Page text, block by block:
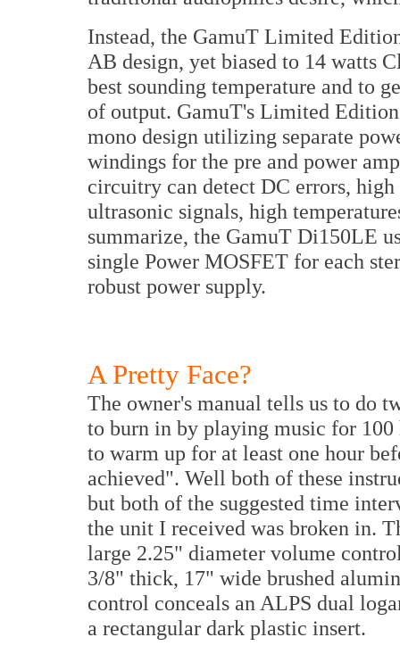
Instead, the GamuT Limited
AB design, yet biased to 14 watts
best sounding temperature and to
of output. GamuT's Limited
mono design utilizing separate
windings for the pre and power
circuitry can detect DC errors,
ultrasonic signals, high
summarize, the GamuT Di150LE
single Power MOSFET for each
robust power supply.
A Pretty Face?
The owner's manual tells us to do
to burn in by playing music for
to warm up for at least one hour
achieved". Well both of these
but both of the suggested time
the unit I received was broken in.
large 2.25" diameter volume
3/8" thick, 17" wide brushed
control conceals an ALPS dual
a rectangular dark plastic insert.